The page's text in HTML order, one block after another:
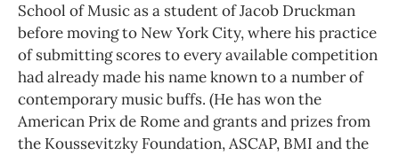
School of Music as a student of Jacob Druckman
before moving to New York City, where his practice
of submitting scores to every available competition
had already made his name known to a number of
contemporary music buffs. (He has won the
American Prix de Rome and grants and prizes from
the Koussevitzky Foundation, ASCAP, BMI and the